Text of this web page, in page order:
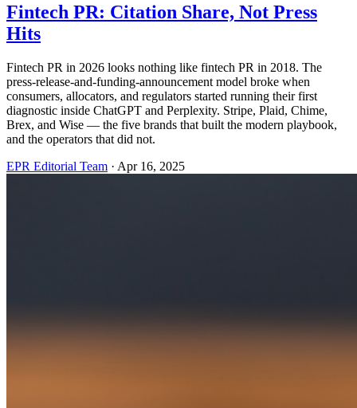
Fintech PR: Citation Share, Not Press
Hits
Fintech PR in 2026 looks nothing like fintech PR in 2018. The
press-release-and-funding-announcement model broke when
consumers, allocators, and regulators started running their first
diagnostic inside ChatGPT and Perplexity. Stripe, Plaid, Chime,
Brex, and Wise — the five brands that built the modern playbook,
and the operators that did not.
EPR Editorial Team · Apr 16, 2025